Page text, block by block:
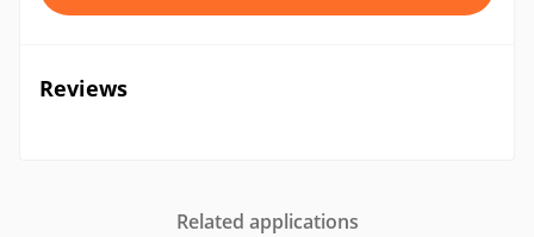
Reviews
Related applications